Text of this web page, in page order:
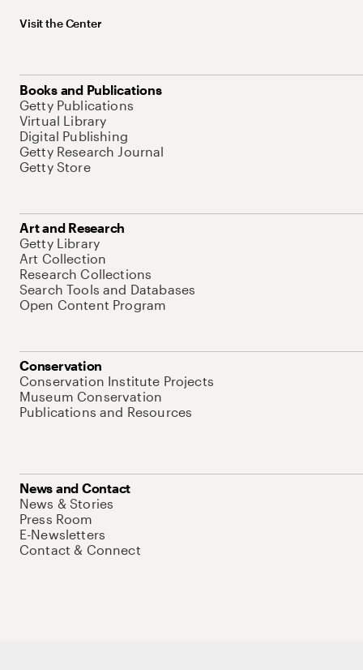
Visit the Center
Books and Publications
Getty Publications
Virtual Library
Digital Publishing
Getty Research Journal
Getty Store
Art and Research
Getty Library
Art Collection
Research Collections
Search Tools and Databases
Open Content Program
Conservation
Conservation Institute Projects
Museum Conservation
Publications and Resources
News and Contact
News & Stories
Press Room
E-Newsletters
Contact & Connect